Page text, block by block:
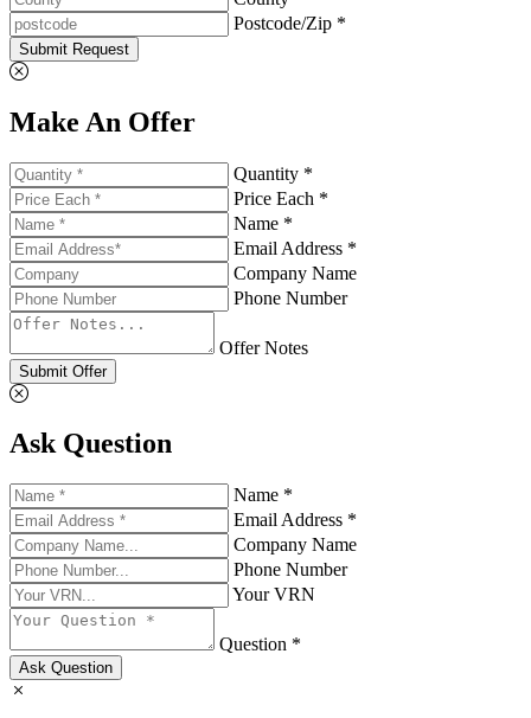
Postcode/Zip *
Submit Request
Make An Offer
Quantity *
Price Each *
Name *
Email Address *
Company Name
Phone Number
Offer Notes
Submit Offer
Ask Question
Name *
Email Address *
Company Name
Phone Number
Your VRN
Question *
Ask Question